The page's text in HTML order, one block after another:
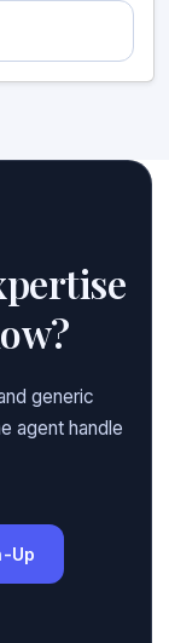
generic
agent handle
Up